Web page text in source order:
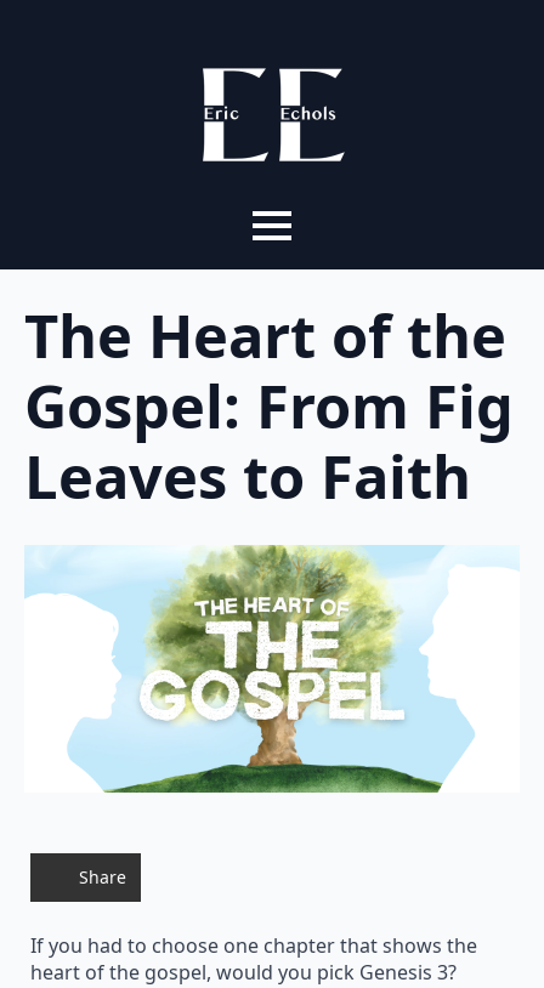
The Heart of the
Gospel: From Fig
Leaves to Faith
Share
If you had to choose one chapter that shows the
heart of the gospel, would you pick Genesis 3?